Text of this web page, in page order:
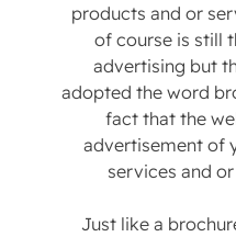
products and or
of course is still
advertising but
adopted the word
fact that the
advertisement of
services and
Just like a